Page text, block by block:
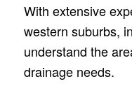
With extensive
western suburbs,
understand the
drainage needs.